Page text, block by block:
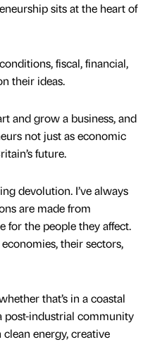
sits at the heart of
fiscal, financial,
their ideas.
and grow a business, and
not just as economic
future.
devolution. I’ve always
are made from
for the people they affect.
their sectors,
that’s in a coastal
industrial community
energy, creative